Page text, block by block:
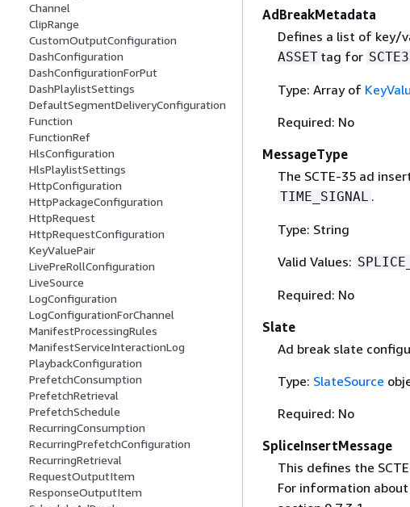
Channel
ClipRange
CustomOutputConfiguration
DashConfiguration
DashConfigurationForPut
DashPlaylistSettings
DefaultSegmentDeliveryConfiguration
Function
FunctionRef
HlsConfiguration
HlsPlaylistSettings
HttpConfiguration
HttpPackageConfiguration
HttpRequest
HttpRequestConfiguration
KeyValuePair
LivePreRollConfiguration
LiveSource
LogConfiguration
LogConfigurationForChannel
ManifestProcessingRules
ManifestServiceInteractionLog
PlaybackConfiguration
PrefetchConsumption
PrefetchRetrieval
PrefetchSchedule
RecurringConsumption
RecurringPrefetchConfiguration
RecurringRetrieval
RequestOutputItem
ResponseOutputItem
AdBreakMetadata
Defines a list of key/
ASSET tag for
Type: Array of
Required: No
MessageType
The SCTE-35 ad
TIME_SIGNAL .
Type: String
Valid Values:
Required: No
Slate
Ad break slate
Type: SlateSource
Required: No
SpliceInsertMessage
This defines the
For information